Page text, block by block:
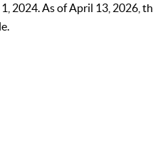
2024. As of April 13, 2026,